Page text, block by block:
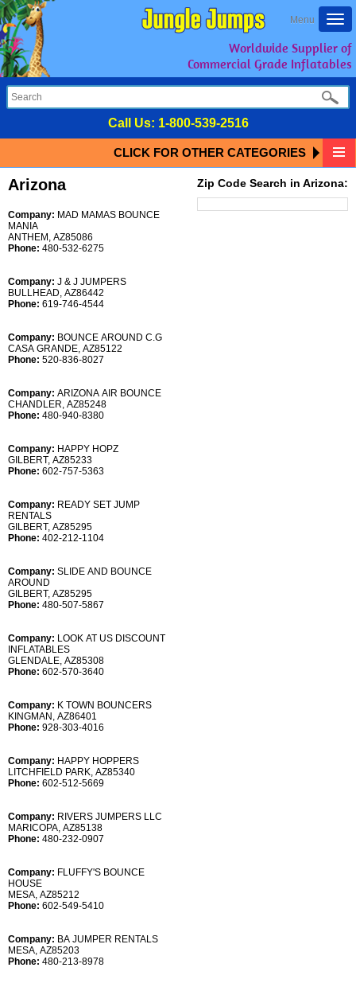
Menu
Worldwide Supplier of
Commercial Grade Inflatables
Call Us: 1-800-539-2516
CLICK FOR OTHER CATEGORIES
Arizona
Company: MAD MAMAS BOUNCE
MANIA
ANTHEM, AZ85086
Phone: 480-532-6275
Company: J & J JUMPERS
BULLHEAD, AZ86442
Phone: 619-746-4544
Company: BOUNCE AROUND C.G
CASA GRANDE, AZ85122
Phone: 520-836-8027
Company: ARIZONA AIR BOUNCE
CHANDLER, AZ85248
Phone: 480-940-8380
Company: HAPPY HOPZ
GILBERT, AZ85233
Phone: 602-757-5363
Company: READY SET JUMP
RENTALS
GILBERT, AZ85295
Phone: 402-212-1104
Company: SLIDE AND BOUNCE
AROUND
GILBERT, AZ85295
Phone: 480-507-5867
Company: LOOK AT US DISCOUNT
INFLATABLES
GLENDALE, AZ85308
Phone: 602-570-3640
Company: K TOWN BOUNCERS
KINGMAN, AZ86401
Phone: 928-303-4016
Company: HAPPY HOPPERS
LITCHFIELD PARK, AZ85340
Phone: 602-512-5669
Company: RIVERS JUMPERS LLC
MARICOPA, AZ85138
Phone: 480-232-0907
Company: FLUFFY'S BOUNCE
HOUSE
MESA, AZ85212
Phone: 602-549-5410
Company: BA JUMPER RENTALS
MESA, AZ85203
Phone: 480-213-8978
Zip Code Search in Arizona: